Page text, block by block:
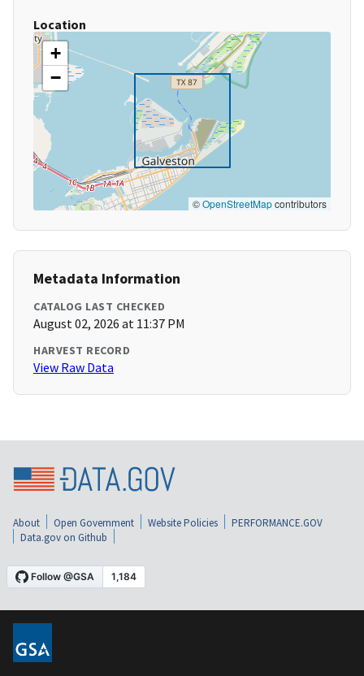
Location
+
−
©OpenStreetMapcontributors
Metadata Information
CATALOG LAST CHECKED
August 02, 2026 at 11:37 PM
HARVEST RECORD
View Raw Data
About Open Government Website Policies
PERFORMANCE.GOV
Data.gov on Github